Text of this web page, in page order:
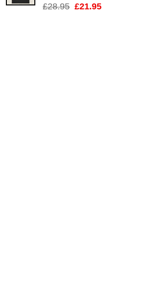
£28.95 Original
£21.95Current